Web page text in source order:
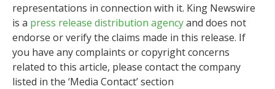
representations in connection with it. King Newswire
is a press release distribution agencyand does not
endorse or verify the claims made in this release. If
you have any complaints or copyright concerns
related to this article, please contact the company
listed in the ‘Media Contact’ section